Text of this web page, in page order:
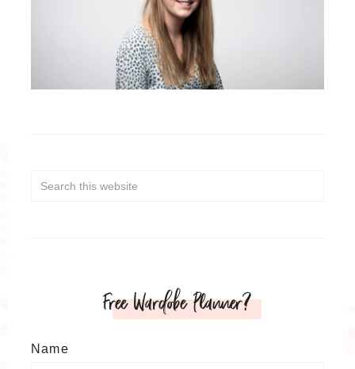
Free Wardobe Planner?
Name